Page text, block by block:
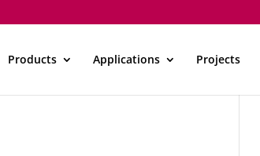
Products Applications Projects